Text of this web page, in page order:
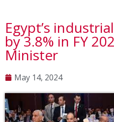
Egypt’s
by 3.8% in FY
Minister
May 14, 2024